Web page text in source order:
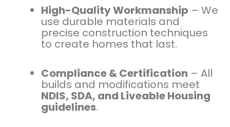
High-Quality Workmanship – We
use durable materials and
precise construction techniques
to create homes that last.
Compliance & Certification – All
builds and modifications meet
NDIS, SDA, and Liveable Housing
guidelines.